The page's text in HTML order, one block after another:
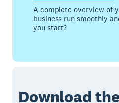
A complete overview of
business run smoothly
you start?
Download